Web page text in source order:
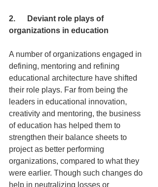
2.      Deviant role plays of
organizations in education
A number of organizations engaged in
defining, mentoring and refining
educational architecture have shifted
their role plays. Far from being the
leaders in educational innovation,
creativity and mentoring, the business
of education has helped them to
strengthen their balance sheets to
project as better performing
organizations, compared to what they
were earlier. Though such changes do
help in neutralizing losses or